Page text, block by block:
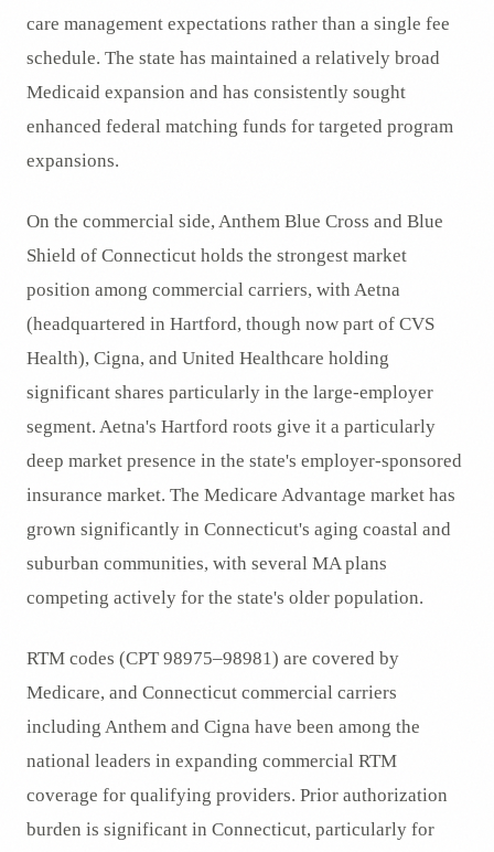
care management expectations rather than a single fee
schedule. The state has maintained a relatively broad
Medicaid expansion and has consistently sought
enhanced federal matching funds for targeted program
expansions.
On the commercial side, Anthem Blue Cross and Blue
Shield of Connecticut holds the strongest market
position among commercial carriers, with Aetna
(headquartered in Hartford, though now part of CVS
Health), Cigna, and United Healthcare holding
significant shares particularly in the large-employer
segment. Aetna's Hartford roots give it a particularly
deep market presence in the state's employer-sponsored
insurance market. The Medicare Advantage market has
grown significantly in Connecticut's aging coastal and
suburban communities, with several MA plans
competing actively for the state's older population.
RTM codes (CPT 98975–98981) are covered by
Medicare, and Connecticut commercial carriers
including Anthem and Cigna have been among the
national leaders in expanding commercial RTM
coverage for qualifying providers. Prior authorization
burden is significant in Connecticut, particularly for